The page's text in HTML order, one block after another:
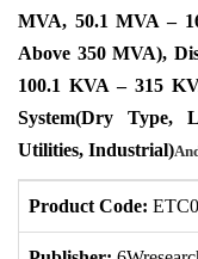
MVA, 50.1 MVA –
Above 350 MVA),
100.1 KVA – 315
System(Dry Type,
Utilities, Industrial)
Product Code: